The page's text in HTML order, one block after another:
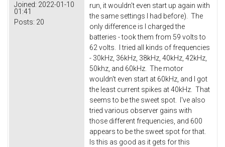
Joined: 2022-01-10
01:41
Posts: 20
run, it wouldn't even start up again with
the same settings I had before). The
only difference is I charged the
batteries - took them from 59 volts to
62 volts. I tried all kinds of frequencies
- 30kHz, 36kHz, 38kHz, 40kHz, 42kHz,
50khz, and 60kHz. The motor
wouldn't even start at 60kHz, and I got
the least current spikes at 40kHz. That
seems to be the sweet spot. I've also
tried various observer gains with
those different frequencies, and 600
appears to be the sweet spot for that.
Is this as good as it gets for this